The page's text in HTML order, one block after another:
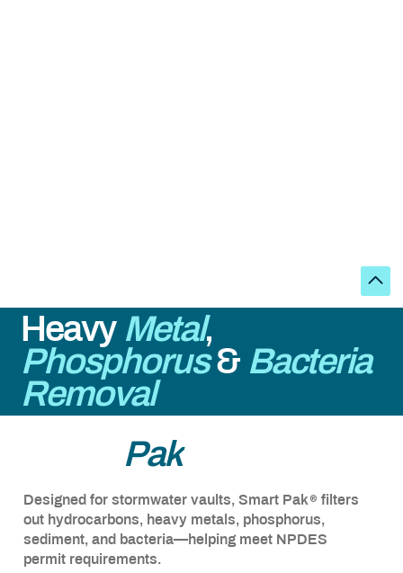
Heavy Metal,
Phosphorus & Bacteria
Removal
Pak®
Designed for stormwater vaults, Smart Pak® filters
out hydrocarbons, heavy metals, phosphorus,
sediment, and bacteria—helping meet NPDES
permit requirements.